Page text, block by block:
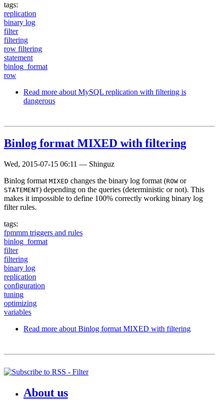
tags:
replication
binary log
filter
filtering
row filtering
statement
binlog_format
row
Read more about MySQL replication with filtering is
dangerous
Binlog format MIXED with filtering
Wed, 2015-07-15 06:11 — Shinguz
Binlog format MIXED changes the binary log format (ROW or
STATEMENT) depending on the queries (deterministic or not). This
makes it impossible to define 100% correctly working binary log
filter rules.
tags:
fpmmm triggers and rules
binlog_format
filter
filtering
binary log
replication
configuration
tuning
optimizing
variables
Read more about Binlog format MIXED with filtering
About us